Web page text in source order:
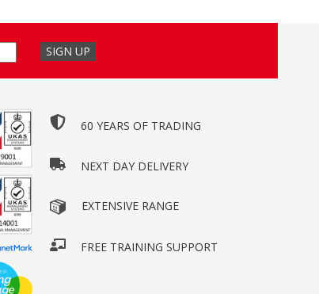
60 YEARS OF TRADING
NEXT DAY DELIVERY
EXTENSIVE RANGE
FREE TRAINING SUPPORT